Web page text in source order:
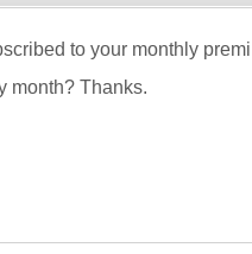
to your monthly
month? Thanks.